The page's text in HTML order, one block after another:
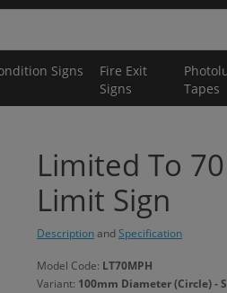
Signs
Fire Exit
Signs
Tapes
Limited To
Limit Sign
DescriptionandSpecification
Model Code: LT70MPH
Variant: 100mm Diameter (Circle) -